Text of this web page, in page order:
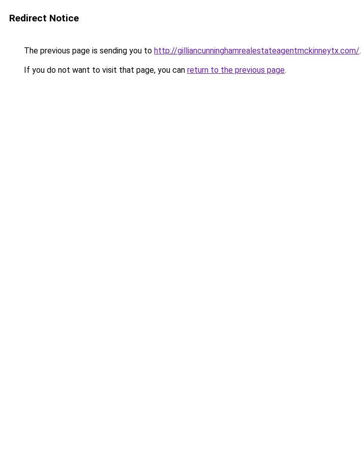
Redirect Notice
The previous page is sending you to http://gilliancunninghamrealestateagentmckinneytx.com/.
If you do not want to visit that page, you can return to the previous page.